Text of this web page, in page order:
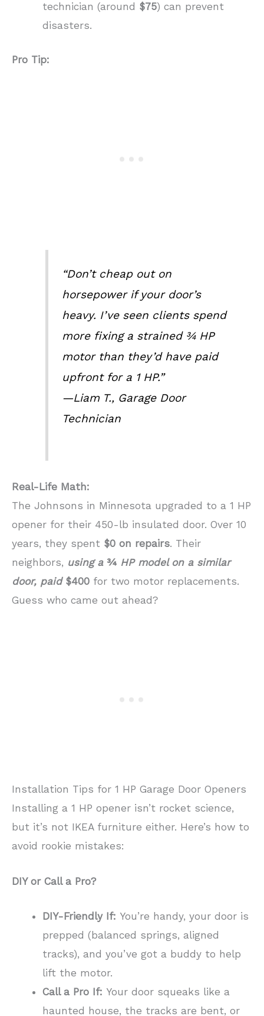
technician (around $75) can prevent
disasters.
Pro Tip:
“Don’t cheap out on
horsepower if your door’s
heavy. I’ve seen clients spend
more fixing a strained ¾ HP
motor than they’d have paid
upfront for a 1 HP.”
—Liam T., Garage Door
Technician
Real-Life Math:
The Johnsons in Minnesota upgraded to a 1 HP
opener for their 450-lb insulated door. Over 10
years, they spent $0 on repairs. Their
neighbors, using a¾ HP model on a similar
door, paid$400 for two motor replacements.
Guess who came out ahead?
Installation Tips for 1 HP Garage Door Openers
Installing a 1 HP opener isn’t rocket science,
but it’s not IKEA furniture either. Here’s how to
avoid rookie mistakes:
DIY or Call a Pro?
DIY-Friendly If: You’re handy, your door is
prepped (balanced springs, aligned
tracks), and you’ve got a buddy to help
lift the motor.
Call a Pro If: Your door squeaks like a
haunted house, the tracks are bent, or